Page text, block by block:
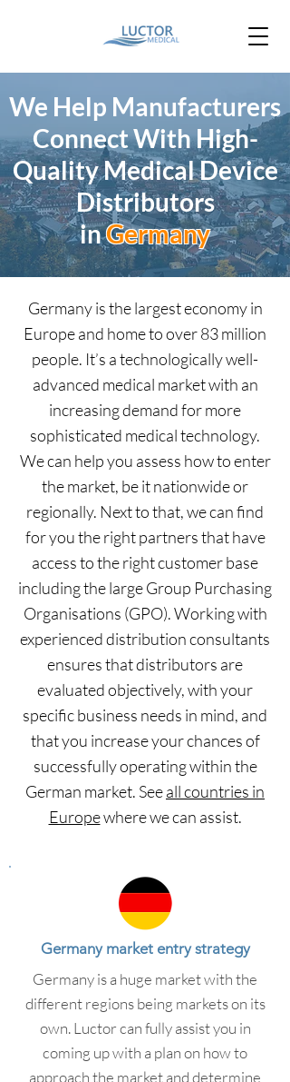
We Help Manufacturers
Connect With High-
Quality Medical Device
Distributors
inGermany
Germany is the largest economy in
Europe and home to over 83 million
people. It’s a technologically well-
advanced medical market with an
increasing demand for more
sophisticated medical technology.
We can help you assess how to enter
the market, be it nationwide or
regionally. Next to that, we can find
for you the right partners that have
access to the right customer base
including the large Group Purchasing
Organisations (GPO). Working with
experienced distribution consultants
ensures that distributors are
evaluated objectively, with your
specific business needs in mind, and
that you increase your chances of
successfully operating within the
German market. Seeall countries in
Europewhere we can assist.
Germany market entry strategy
Germany is a huge market with the
different regions being markets on its
own. Luctor can fully assist you in
coming up with a plan on how to
approach the market and determine